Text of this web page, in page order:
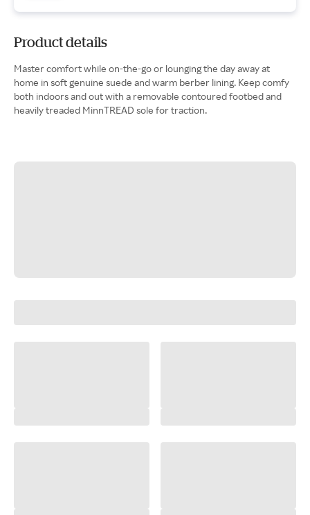
Product details
Master comfort while on-the-go or lounging the day away at
home in soft genuine suede and warm berber lining. Keep comfy
both indoors and out with a removable contoured footbed and
heavily treaded MinnTREAD sole for traction.